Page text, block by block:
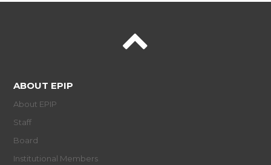
ABOUT EPIP
About EPIP
Staff
Board
Institutional Members